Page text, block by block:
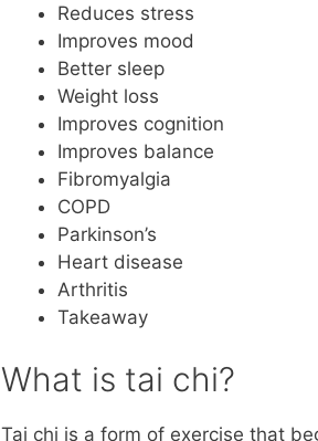
Reduces stress
Improves mood
Better sleep
Weight loss
Improves cognition
Improves balance
Fibromyalgia
COPD
Parkinson’s
Heart disease
Arthritis
Takeaway
What is tai chi?
Tai chi is a form of exercise that